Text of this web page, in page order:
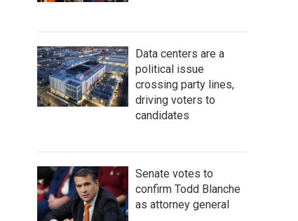
Data centers are a
political issue
crossing party lines,
driving voters to
candidates
Senate votes to
confirm Todd Blanche
as attorney general